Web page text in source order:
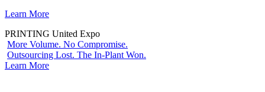
Learn More
PRINTING United Expo
More Volume. No Compromise.
Outsourcing Lost. The In-Plant Won.
Learn More